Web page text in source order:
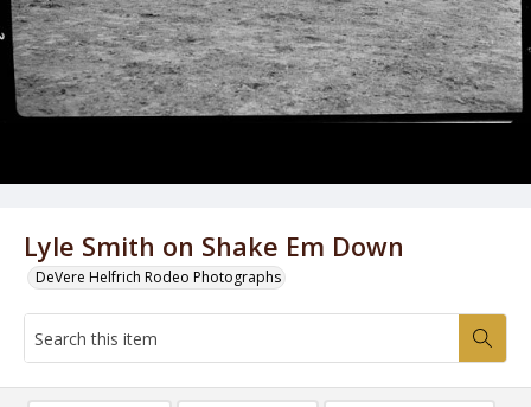
Lyle Smith on Shake Em Down
DeVere Helfrich Rodeo Photographs